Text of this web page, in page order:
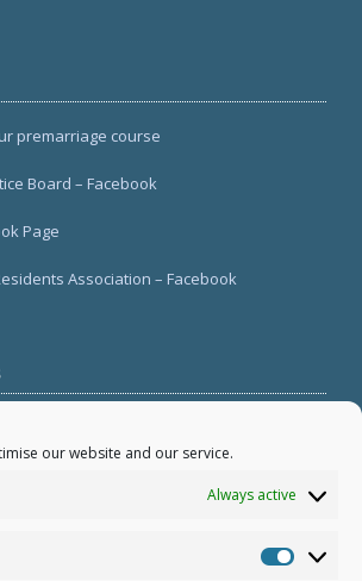
our website and our service.
Always active
premarriage course
Board – Facebook
Page
Association – Facebook
(Italian))
suffers 4th act of vandalism